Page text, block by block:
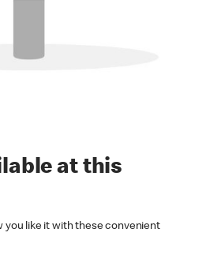
at this
you like it with these convenient